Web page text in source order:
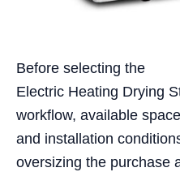
Before selecting the
Electric Heating Drying
workflow, available
and installation
oversizing the purchase